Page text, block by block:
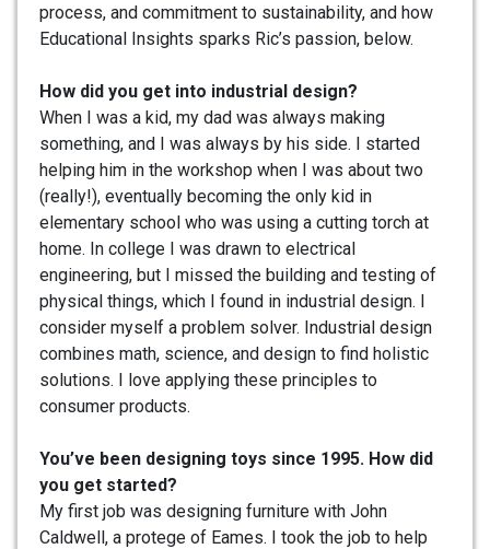
process, and commitment to sustainability, and how
Educational Insights sparks Ric’s passion, below.
How did you get into industrial design?
When I was a kid, my dad was always making
something, and I was always by his side. I started
helping him in the workshop when I was about two
(really!), eventually becoming the only kid in
elementary school who was using a cutting torch at
home. In college I was drawn to electrical
engineering, but I missed the building and testing of
physical things, which I found in industrial design. I
consider myself a problem solver. Industrial design
combines math, science, and design to find holistic
solutions. I love applying these principles to
consumer products.
You’ve been designing toys since 1995. How did
you get started?
My first job was designing furniture with John
Caldwell, a protege of Eames. I took the job to help